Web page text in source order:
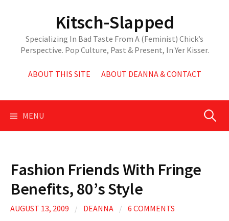
Kitsch-Slapped
Specializing In Bad Taste From A (Feminist) Chick’s
Perspective. Pop Culture, Past & Present, In Yer Kisser.
ABOUT THIS SITE ABOUT DEANNA & CONTACT
MENU Search
Fashion Friends With Fringe
Benefits, 80’s Style
AUGUST 13, 2009 / DEANNA / 6 COMMENTS